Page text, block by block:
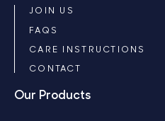
JOIN US
FAQS
CARE INSTRUCTIONS
CONTACT
Our Products